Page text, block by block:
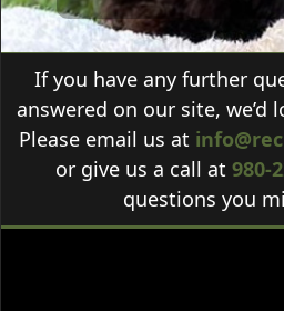
If you have any further
answered on our site, we’d
Please email us at
or give us a call at 980-
questions you